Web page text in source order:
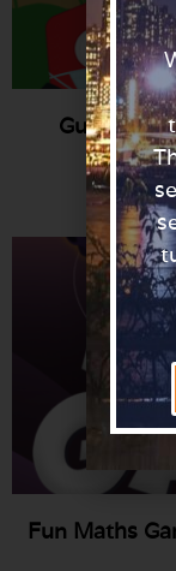
Guidance
Fun Maths